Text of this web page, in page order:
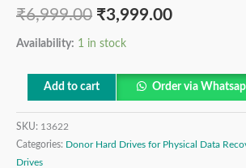
₹6,999.00 ₹3,999.00
Availability: 1 in stock
Add to cart Order via
SKU: 13622
Categories: Donor Hard Drives for Physical Data
Drives